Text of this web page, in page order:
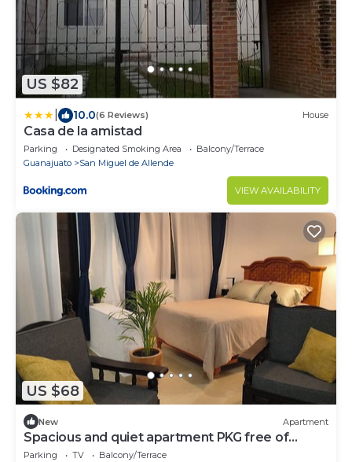
US $82
10.0(6 Reviews) House
Casa de la amistad
Parking Designated Smoking Area
Balcony/Terrace
Guanajuato
San Miguel de Allende
VIEW AVAILABILITY
US $68
New Apartment
Spacious and quiet apartment PKG free of
charge
Parking TV
Balcony/Terrace